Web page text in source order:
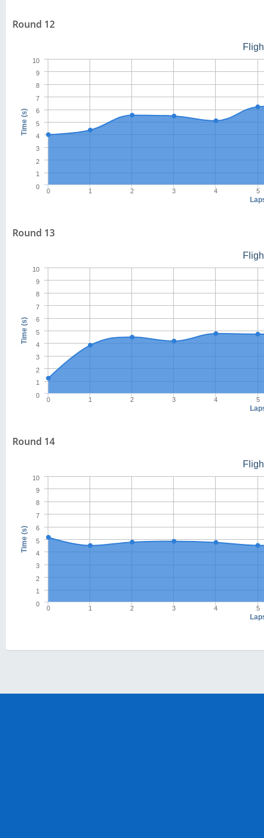
Round 12
Time (s)
0 1 2 3 4 5
0
1
2
3
4
5
6
7
8
9
10
Round 13
Time (s)
0 1 2 3 4 5
0
1
2
3
4
5
6
7
8
9
10
Round 14
Time (s)
0 1 2 3 4 5
0
1
2
3
4
5
6
7
8
9
10